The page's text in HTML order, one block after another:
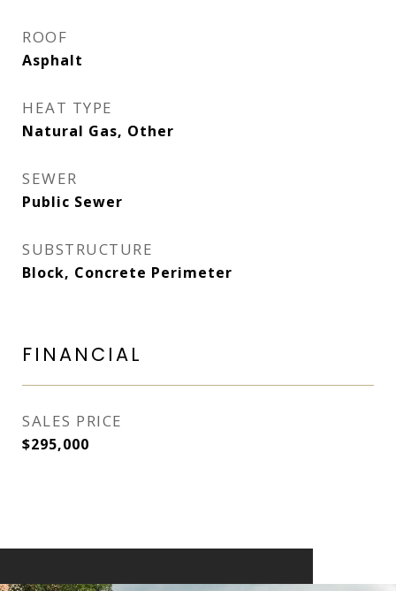
ROOF
Asphalt
HEAT TYPE
Natural Gas, Other
SEWER
Public Sewer
SUBSTRUCTURE
Block, Concrete Perimeter
FINANCIAL
SALES PRICE
$295,000